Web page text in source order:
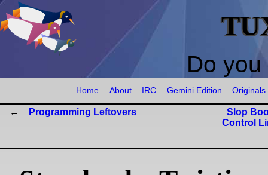
Do
Home About IRC Gemini Edition Originals
Programming Leftovers
Slop
Control